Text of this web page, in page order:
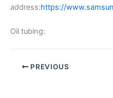
address:https://
Oil tubing:
PREVIOUS